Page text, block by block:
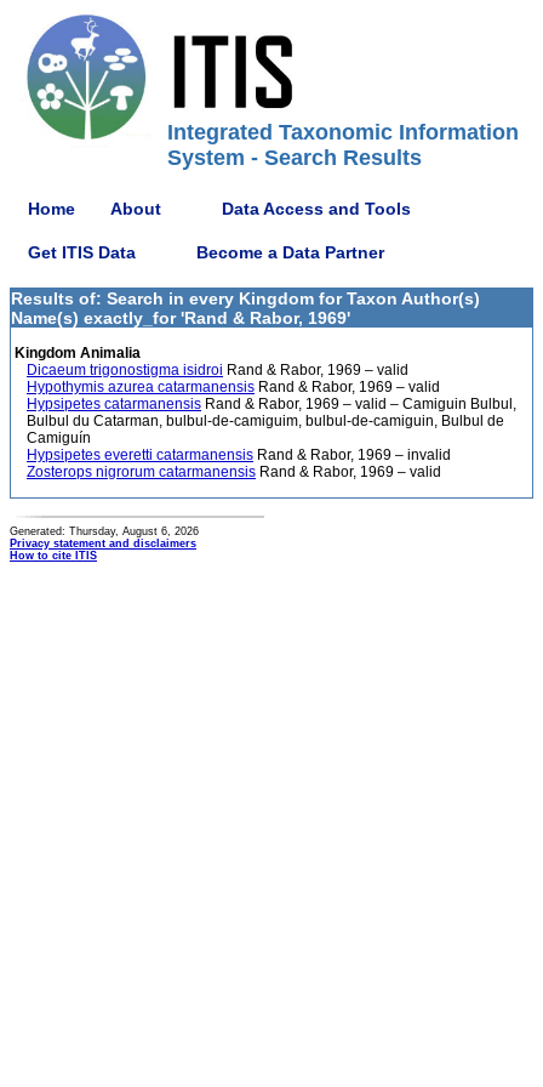
Integrated Taxonomic Information
System - Search Results
Home About Data Access and Tools
Get ITIS Data Become a Data Partner
Results of: Search in every Kingdom for Taxon Author(s)
Name(s) exactly_for 'Rand & Rabor, 1969'
Kingdom Animalia
Dicaeum trigonostigma isidroi Rand & Rabor, 1969 – valid
Hypothymis azurea catarmanensis Rand & Rabor, 1969 – valid
Hypsipetes catarmanensis Rand & Rabor, 1969 – valid – Camiguin Bulbul,
Bulbul du Catarman, bulbul-de-camiguim, bulbul-de-camiguin, Bulbul de
Camiguín
Hypsipetes everetti catarmanensis Rand & Rabor, 1969 – invalid
Zosterops nigrorum catarmanensis Rand & Rabor, 1969 – valid
Generated: Thursday, August 6, 2026
Privacy statement and disclaimers
How to cite ITIS